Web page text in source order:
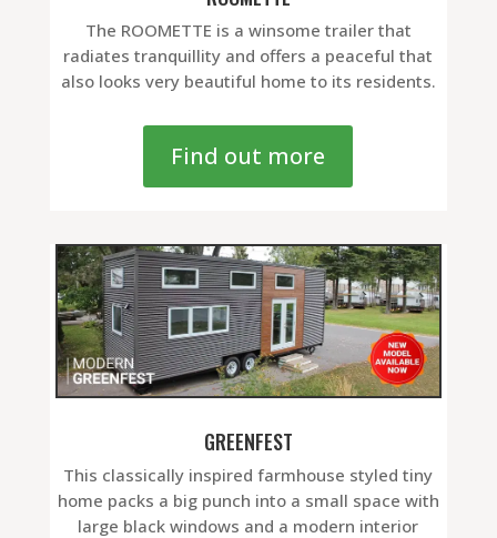
The ROOMETTE is a winsome trailer that
radiates tranquillity and offers a peaceful that
also looks very beautiful home to its residents.
Find out more
GREENFEST
This classically inspired farmhouse styled tiny
home packs a big punch into a small space with
large black windows and a modern interior